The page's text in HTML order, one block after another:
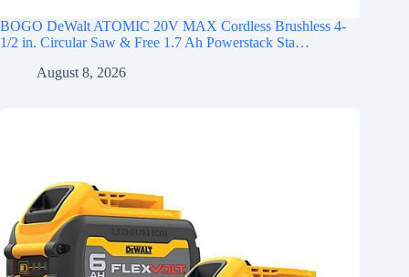
BOGO DeWalt ATOMIC 20V MAX Cordless Brushless 4-
1/2 in. Circular Saw & Free 1.7 Ah Powerstack Sta…
August 8, 2026